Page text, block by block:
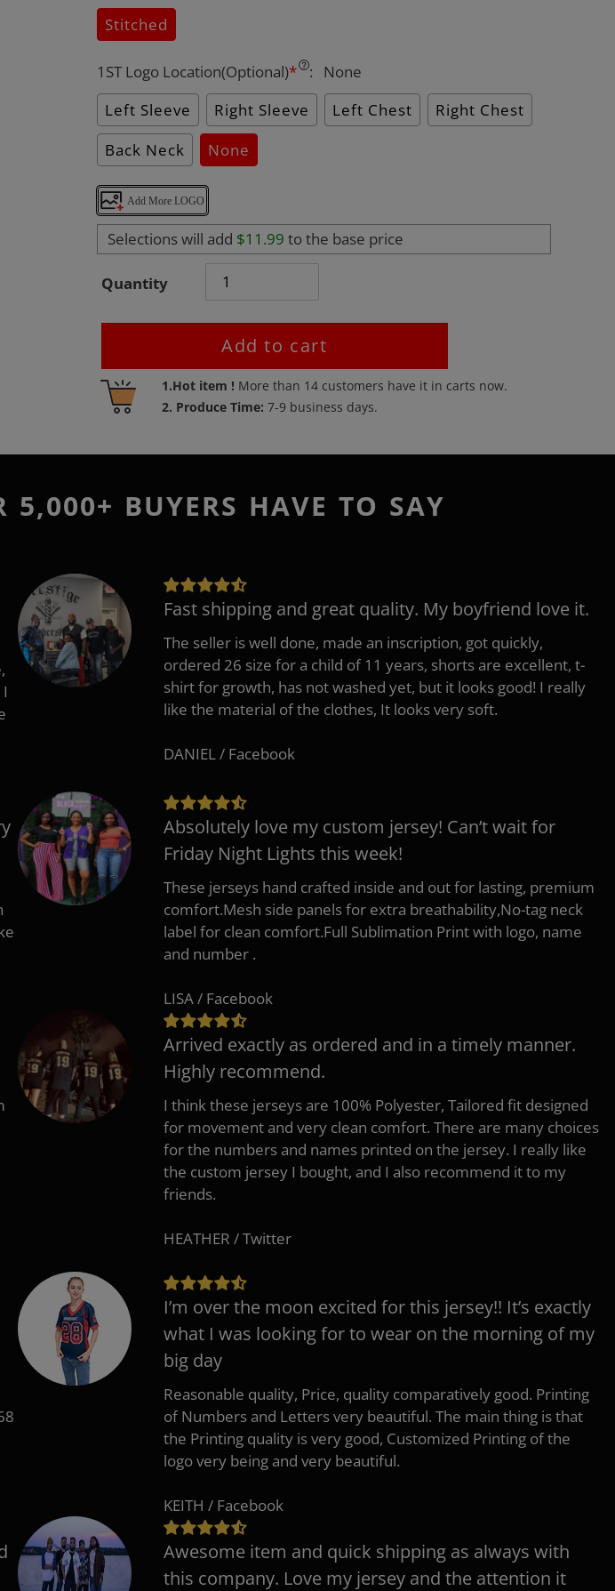
Stitched
1ST Logo Location(Optional)* :
None
Left Sleeve
Right Sleeve Left Chest
Right Chest
Back Neck
None
Add More LOGO
Selections will add $11.99 to the base price
Quantity
Add to cart
1.Hot item ! More than 14 customers have it in carts now.
2. Produce Time:7-9 business days.
Adding
product
your
5,000+ BUYERS HAVE TO SAY
Fast shipping and great quality. My boyfriend love it.
The seller is well done, made an inscription, got quickly,
ordered 26 size for a child of 11 years, shorts are excellent, t-
shirt for growth, has not washed yet, but it looks good! I really
like the material of the clothes, It looks very soft.
DANIEL / Facebook
Absolutely love my custom jersey! Can’t wait for
Friday Night Lights this week!
These jerseys hand crafted inside and out for lasting, premium
comfort.Mesh side panels for extra breathability,No-tag neck
label for clean comfort.Full Sublimation Print with logo, name
and number .
LISA / Facebook
Arrived exactly as ordered and in a timely manner.
Highly recommend.
I think these jerseys are 100% Polyester, Tailored fit designed
for movement and very clean comfort. There are many choices
for the numbers and names printed on the jersey. I really like
the custom jersey I bought, and I also recommend it to my
friends.
HEATHER / Twitter
I’m over the moon excited for this jersey!! It’s exactly
what I was looking for to wear on the morning of my
big day
Reasonable quality, Price, quality comparatively good. Printing
of Numbers and Letters very beautiful. The main thing is that
the Printing quality is very good, Customized Printing of the
logo very being and very beautiful.
KEITH / Facebook
Awesome item and quick shipping as always with
this company. Love my jersey and the attention it